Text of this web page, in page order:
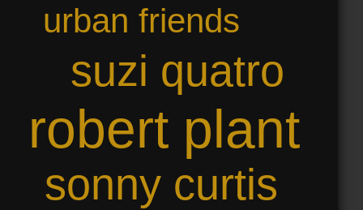
robert plant
suzi quatro
sonny curtis
urban friends